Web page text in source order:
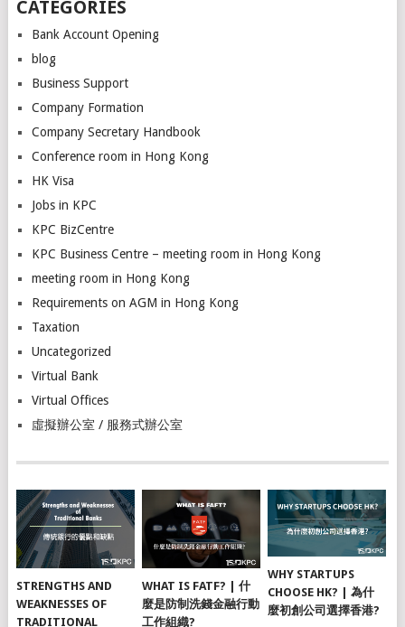
CATEGORIES
Bank Account Opening
blog
Business Support
Company Formation
Company Secretary Handbook
Conference room in Hong Kong
HK Visa
Jobs in KPC
KPC BizCentre
KPC Business Centre – meeting room in Hong Kong
meeting room in Hong Kong
Requirements on AGM in Hong Kong
Taxation
Uncategorized
Virtual Bank
Virtual Offices
虛擬辦公室 / 服務式辦公室
STRENGTHS AND
WEAKNESSES OF
TRADITIONAL
WHAT IS FATF? | 什
麼是防制洗錢金融行動
工作組織?
WHY STARTUPS
CHOOSE HK? | 為什
麼初創公司選擇香港?